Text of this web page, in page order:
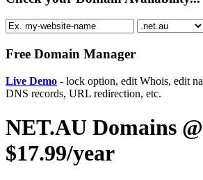
Free Domain Manager
Live Demo - lock option, edit Whois, edit
DNS records, URL redirection, etc.
NET.AU Domains @
$17.99/year